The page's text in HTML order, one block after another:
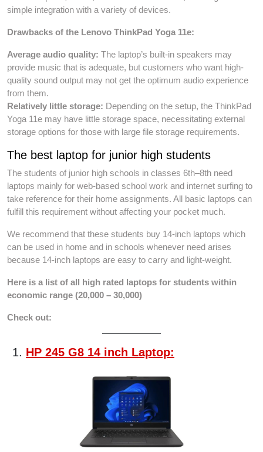
simple integration with a variety of devices.
Drawbacks of the Lenovo ThinkPad Yoga 11e:
Average audio quality: The laptop’s built-in speakers may
provide music that is adequate, but customers who want high-
quality sound output may not get the optimum audio experience
from them.
Relatively little storage: Depending on the setup, the ThinkPad
Yoga 11e may have little storage space, necessitating external
storage options for those with large file storage requirements.
The best laptop for junior high students
The students of junior high schools in classes 6th–8th need
laptops mainly for web-based school work and internet surfing to
take reference for their home assignments. All basic laptops can
fulfill this requirement without affecting your pocket much.
We recommend that these students buy 14-inch laptops which
can be used in home and in schools whenever need arises
because 14-inch laptops are easy to carry and light-weight.
Here is a list of all high rated laptops for students within
economic range (20,000 – 30,000)
Check out:
HP 245 G8 14 inch Laptop: